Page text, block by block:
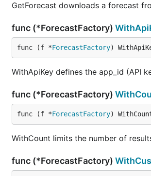
GetForecast downloads a forecast
func (*ForecastFactory)
func (f *ForecastFactory)
WithApiKey defines the app_id (API
func (*ForecastFactory)
func (f *ForecastFactory)
WithCount limits the number of
func (*ForecastFactory)